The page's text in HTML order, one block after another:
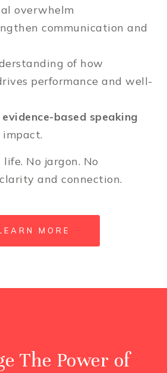
overwhelm
communication and
of how
performance and well-
based speaking
No jargon. No
and connection.
MORE
The Power of